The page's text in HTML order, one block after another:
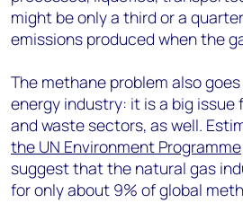
might be only a third or a
emissions produced when the
The methane problem also
energy industry: it is a big
and waste sectors, as well.
the UN Environment Programme
suggest that the natural gas
for only about 9% of global